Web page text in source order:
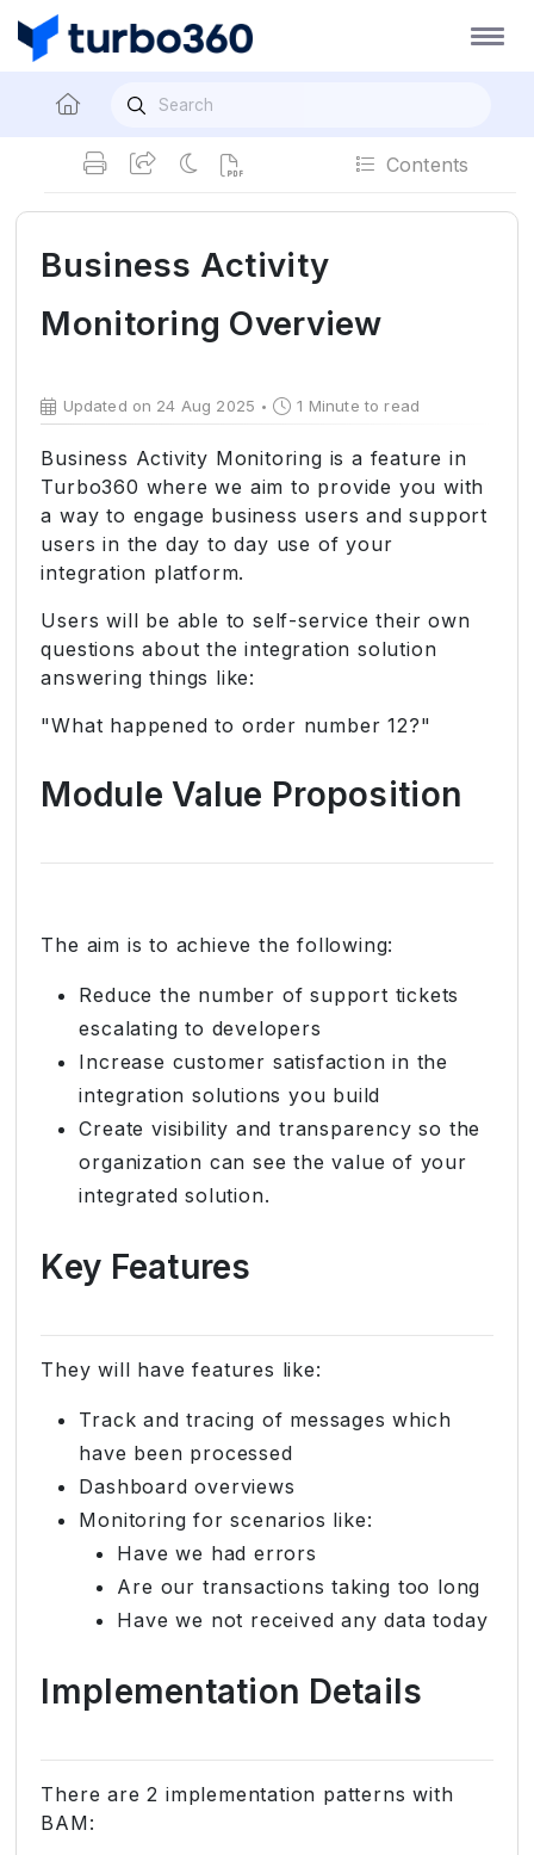
Contents
Business Activity
Monitoring Overview
Updated on 24 Aug 2025 1 Minute to read
Business Activity Monitoring is a feature in
Turbo360 where we aim to provide you with
a way to engage business users and support
users in the day to day use of your
integration platform.
Users will be able to self-service their own
questions about the integration solution
answering things like:
"What happened to order number 12?"
Module Value Proposition
The aim is to achieve the following:
Reduce the number of support tickets
escalating to developers
Increase customer satisfaction in the
integration solutions you build
Create visibility and transparency so the
organization can see the value of your
integrated solution.
Key Features
They will have features like:
Track and tracing of messages which
have been processed
Dashboard overviews
Monitoring for scenarios like:
Have we had errors
Are our transactions taking too long
Have we not received any data today
Implementation Details
There are 2 implementation patterns with
BAM: